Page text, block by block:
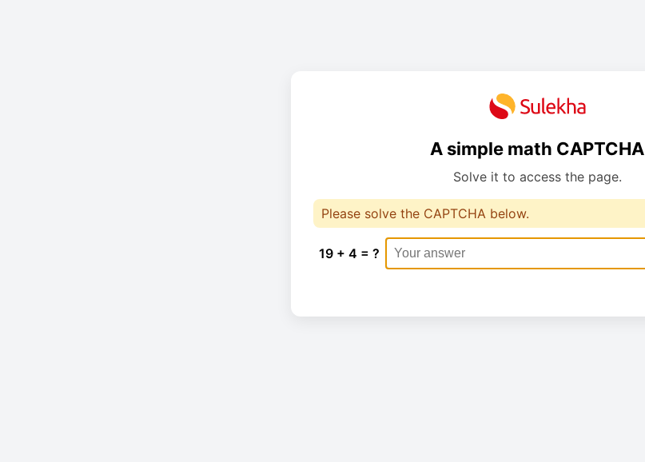
A simple math CAPTCHA
Solve it to access the page.
Please solve the CAPTCHA below.
19 + 4 = ?